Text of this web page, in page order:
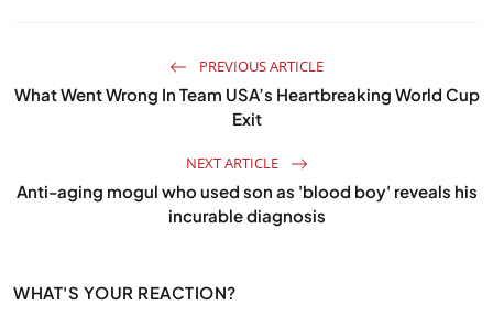
PREVIOUS ARTICLE
What Went Wrong In Team USA’s Heartbreaking World Cup
Exit
NEXT ARTICLE
Anti-aging mogul who used son as 'blood boy' reveals his
incurable diagnosis
WHAT'S YOUR REACTION?